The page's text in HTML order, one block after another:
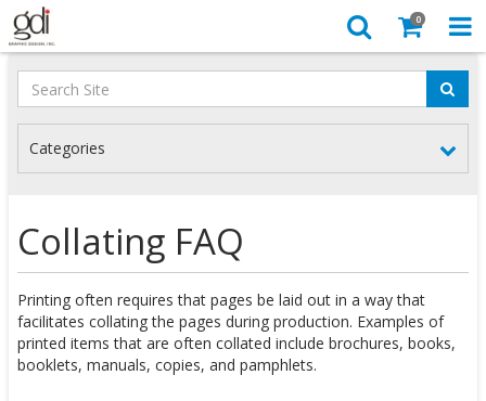
0
Categories
Collating FAQ
Printing often requires that pages be laid out in a way that
facilitates collating the pages during production. Examples of
printed items that are often collated include brochures, books,
booklets, manuals, copies, and pamphlets.